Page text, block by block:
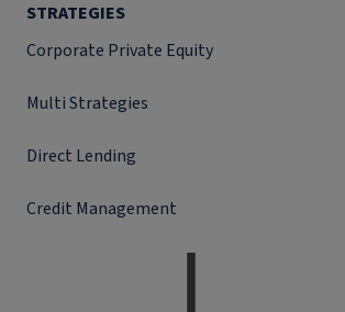
STRATEGIES
Corporate Private Equity
Multi Strategies
Direct Lending
Credit Management